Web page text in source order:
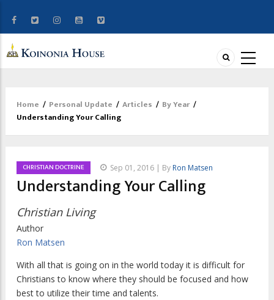
Breadcrumb
Home / Personal Update / Articles / By Year /
Understanding Your Calling
CHRISTIAN DOCTRINE Sep 01, 2016 | By Ron Matsen
Understanding Your Calling
Christian Living
Author
Ron Matsen
With all that is going on in the world today it is difficult for
Christians to know where they should be focused and how
best to utilize their time and talents.